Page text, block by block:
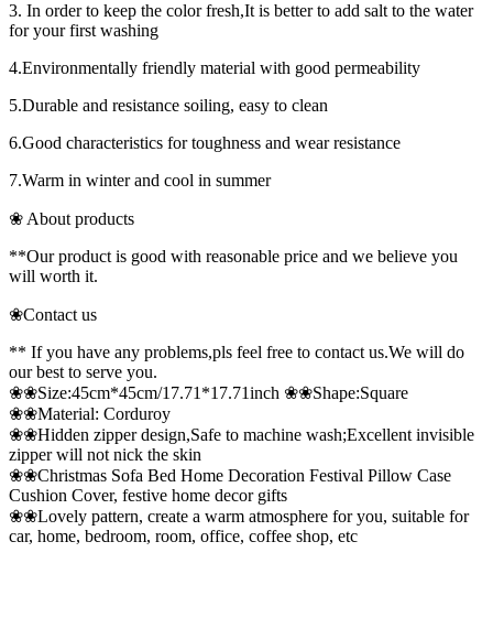
3. In order to keep the color fresh,It is better to add salt to the water
for your first washing
4.Environmentally friendly material with good permeability
5.Durable and resistance soiling, easy to clean
6.Good characteristics for toughness and wear resistance
7.Warm in winter and cool in summer
❀ About products
**Our product is good with reasonable price and we believe you
will worth it.
❀Contact us
** If you have any problems,pls feel free to contact us.We will do
our best to serve you.
❀❀Size:45cm*45cm/17.71*17.71inch ❀❀Shape:Square
❀❀Material: Corduroy
❀❀Hidden zipper design,Safe to machine wash;Excellent invisible
zipper will not nick the skin
❀❀Christmas Sofa Bed Home Decoration Festival Pillow Case
Cushion Cover, festive home decor gifts
❀❀Lovely pattern, create a warm atmosphere for you, suitable for
car, home, bedroom, room, office, coffee shop, etc